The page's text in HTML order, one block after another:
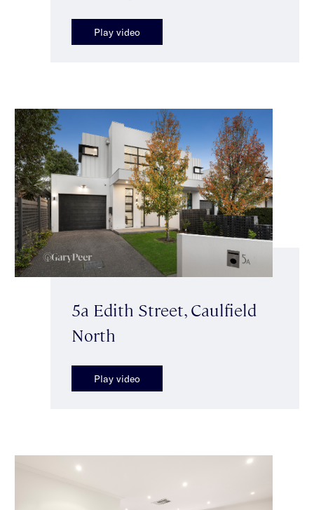
Play video
5a Edith Street, Caulfield
North
Play video